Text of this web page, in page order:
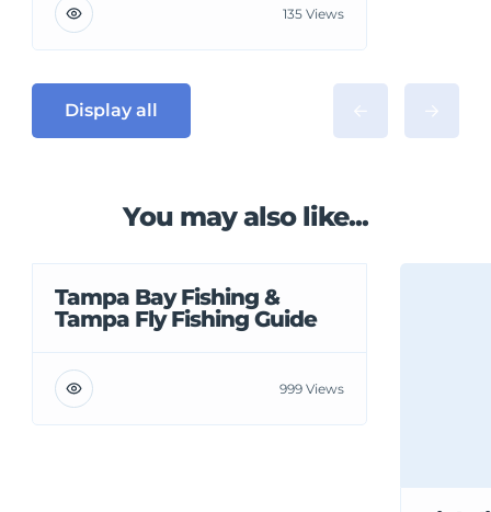
135 Views
Display all
You may also like...
Tampa Bay Fishing &
Tampa Fly Fishing Guide
999 Views